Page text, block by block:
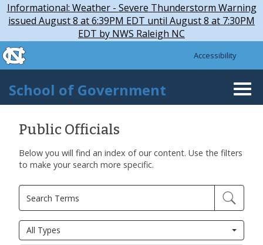
Skip to main content
Informational: Weather - Severe Thunderstorm Warning
issued August 8 at 6:39PM EDT until August 8 at 7:30PM
EDT by NWS Raleigh NC
Skip
to
content
skip to the end of the global utility bar
Accessibility
School of Government
Public Officials
Below you will find an index of our content. Use the filters
to make your search more specific.
All Types